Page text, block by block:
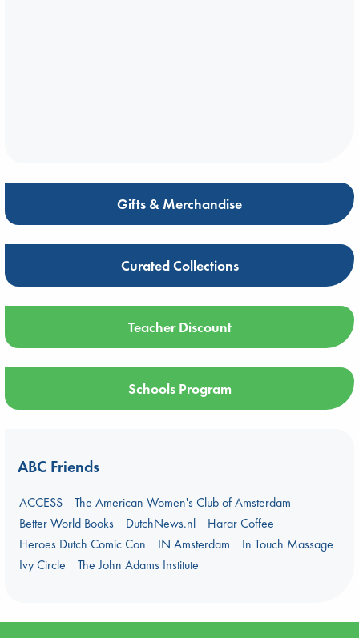
Gifts & Merchandise
Curated Collections
Teacher Discount
Schools Program
ABC Friends
ACCESS
The American Women's Club of Amsterdam
Better World Books
DutchNews.nl
Harar Coffee
Heroes Dutch Comic Con
IN Amsterdam
In Touch Massage
Ivy Circle
The John Adams Institute